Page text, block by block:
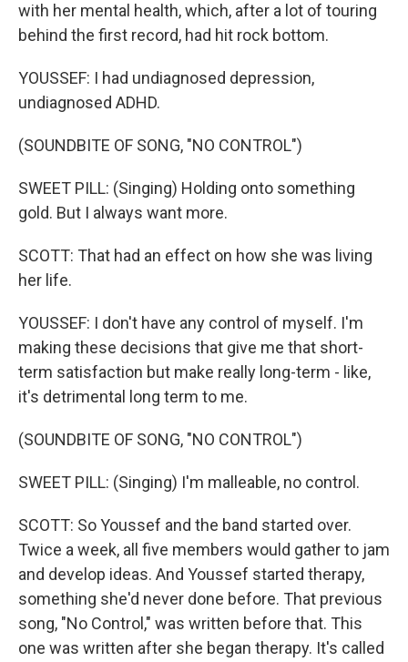
with her mental health, which, after a lot of touring
behind the first record, had hit rock bottom.
YOUSSEF: I had undiagnosed depression,
undiagnosed ADHD.
(SOUNDBITE OF SONG, "NO CONTROL")
SWEET PILL: (Singing) Holding onto something
gold. But I always want more.
SCOTT: That had an effect on how she was living
her life.
YOUSSEF: I don't have any control of myself. I'm
making these decisions that give me that short-
term satisfaction but make really long-term - like,
it's detrimental long term to me.
(SOUNDBITE OF SONG, "NO CONTROL")
SWEET PILL: (Singing) I'm malleable, no control.
SCOTT: So Youssef and the band started over.
Twice a week, all five members would gather to jam
and develop ideas. And Youssef started therapy,
something she'd never done before. That previous
song, "No Control," was written before that. This
one was written after she began therapy. It's called